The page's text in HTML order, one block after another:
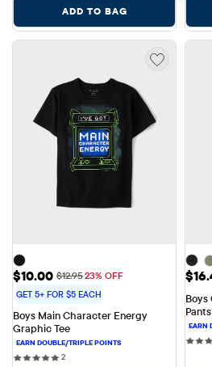
ADD TO BAG
Sale Price: $10.00
$10.00 Original Price: $12.95
$12.9523% OFF
GET 5+ FOR $5 EACH
Boys Main Character Energy
Graphic Tee
22 reviews
Boys
Pants